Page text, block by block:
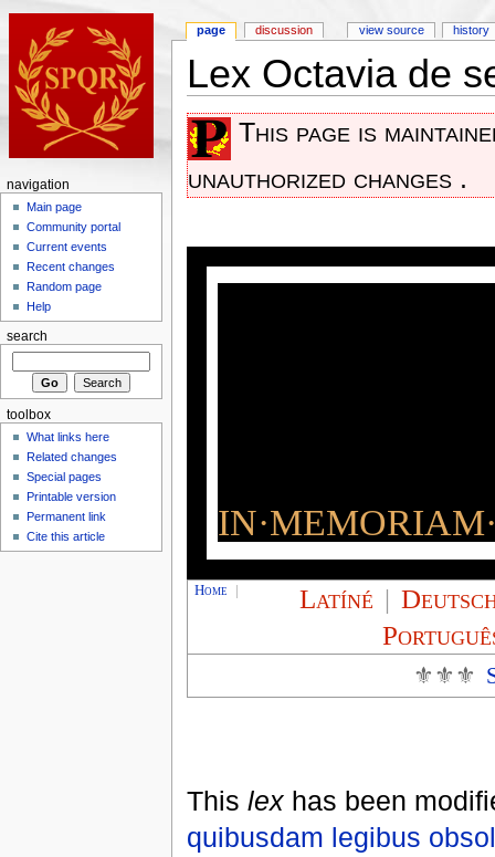
Lex Octavia de
This page is
unauthorized changes .
Home Latíné |
⚜⚜⚜
This lexhas been
quibusdam legibus
page discussion view source history
navigation
Main page
Community portal
Current events
Recent changes
Random page
Help
search
toolbox
What links here
Related changes
Special pages
Printable version
Permanent link
Cite this article